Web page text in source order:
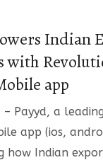
Indian
with
app
Payyd, a
app (ios,
how Indian